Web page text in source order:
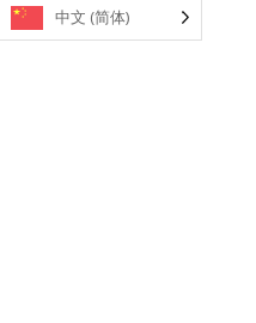
中文 (简体)